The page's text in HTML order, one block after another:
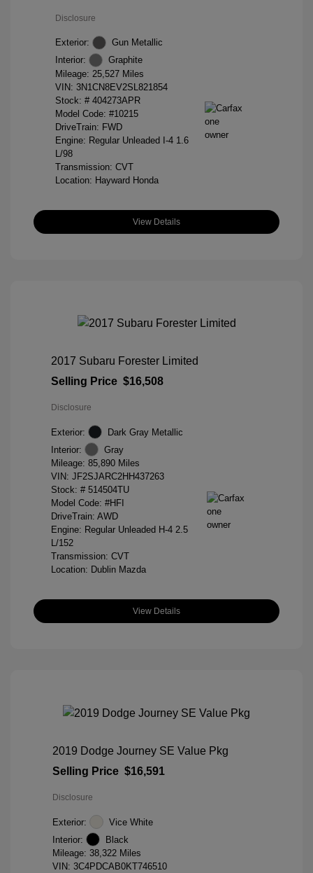
Disclosure
Exterior:
Gun Metallic
Interior:
Graphite
Mileage: 25,527 Miles
VIN: 3N1CN8EV2SL821854
Stock: # 404273APR
Model Code: #10215
DriveTrain: FWD
Engine: Regular Unleaded I-4 1.6
L/98
Transmission: CVT
Location: Hayward Honda
View Details
2017 Subaru Forester Limited
Selling Price $16,508
Disclosure
Exterior:
Dark Gray Metallic
Interior:
Gray
Mileage: 85,890 Miles
VIN: JF2SJARC2HH437263
Stock: # 514504TU
Model Code: #HFI
DriveTrain: AWD
Engine: Regular Unleaded H-4 2.5
L/152
Transmission: CVT
Location: Dublin Mazda
View Details
2019 Dodge Journey SE Value Pkg
Selling Price $16,591
Disclosure
Exterior:
Vice White
Interior:
Black
Mileage: 38,322 Miles
VIN: 3C4PDCAB0KT746510